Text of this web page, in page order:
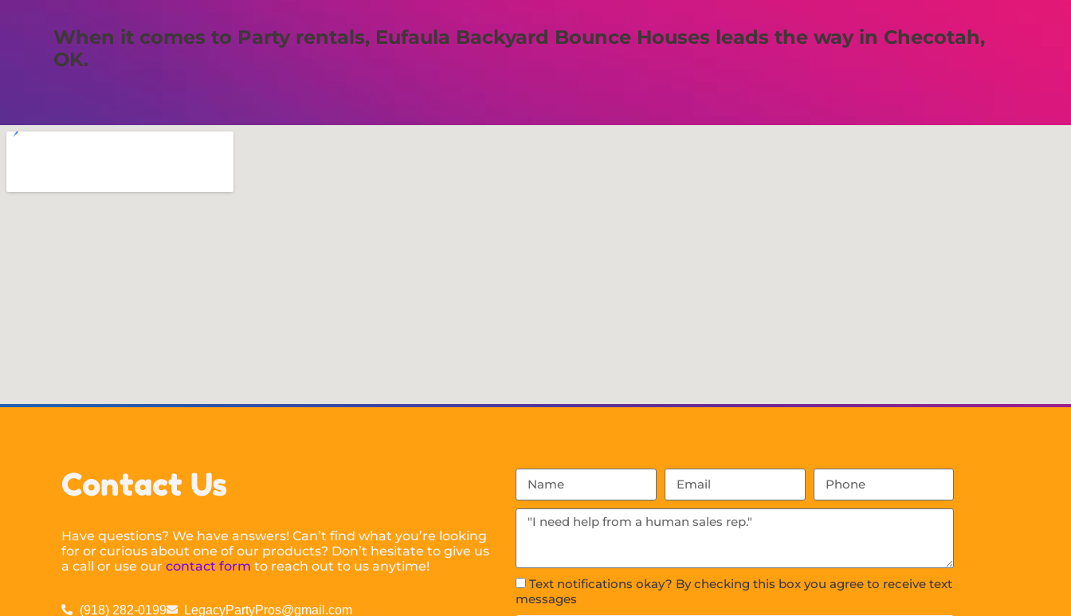
When it comes to Party rentals, Eufaula Backyard Bounce Houses leads the way in Checotah,
OK.
Contact Us
Have questions? We have answers! Can’t find what you’re looking
for or curious about one of our products? Don’t hesitate to give us
a call or use ourcontact form to reach out to us anytime!
(918) 282-0199 LegacyPartyPros@gmail.com
Text notifications okay? By checking this box you agree to receive text
messages